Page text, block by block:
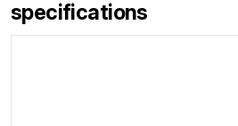
specifications